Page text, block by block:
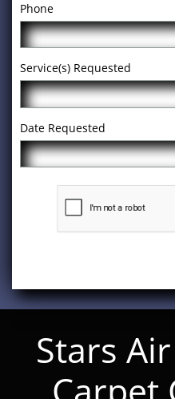
Phone
Service(s) Requested
Date Requested
Stars